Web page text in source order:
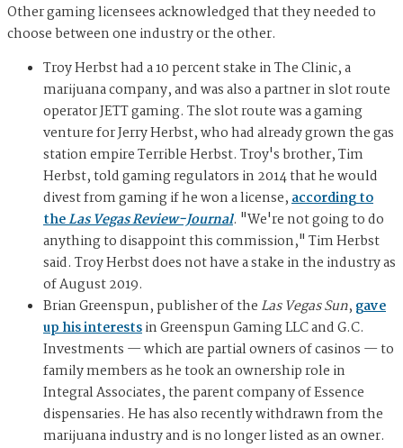
Other gaming licensees acknowledged that they needed to
choose between one industry or the other.
Troy Herbst had a 10 percent stake in The Clinic, a
marijuana company, and was also a partner in slot route
operator JETT gaming. The slot route was a gaming
venture for Jerry Herbst, who had already grown the gas
station empire Terrible Herbst. Troy's brother, Tim
Herbst, told gaming regulators in 2014 that he would
divest from gaming if he won a license,according to
theLas Vegas Review-Journal. "We're not going to do
anything to disappoint this commission," Tim Herbst
said. Troy Herbst does not have a stake in the industry as
of August 2019.
Brian Greenspun, publisher of the Las Vegas Sun, gave
up his interestsin Greenspun Gaming LLC and G.C.
Investments — which are partial owners of casinos — to
family members as he took an ownership role in
Integral Associates, the parent company of Essence
dispensaries. He has also recently withdrawn from the
marijuana industry and is no longer listed as an owner.